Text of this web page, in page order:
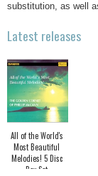
substitution, as well
Latest releases
All of the World's
Most Beautiful
Melodies! 5 Disc
Box Set